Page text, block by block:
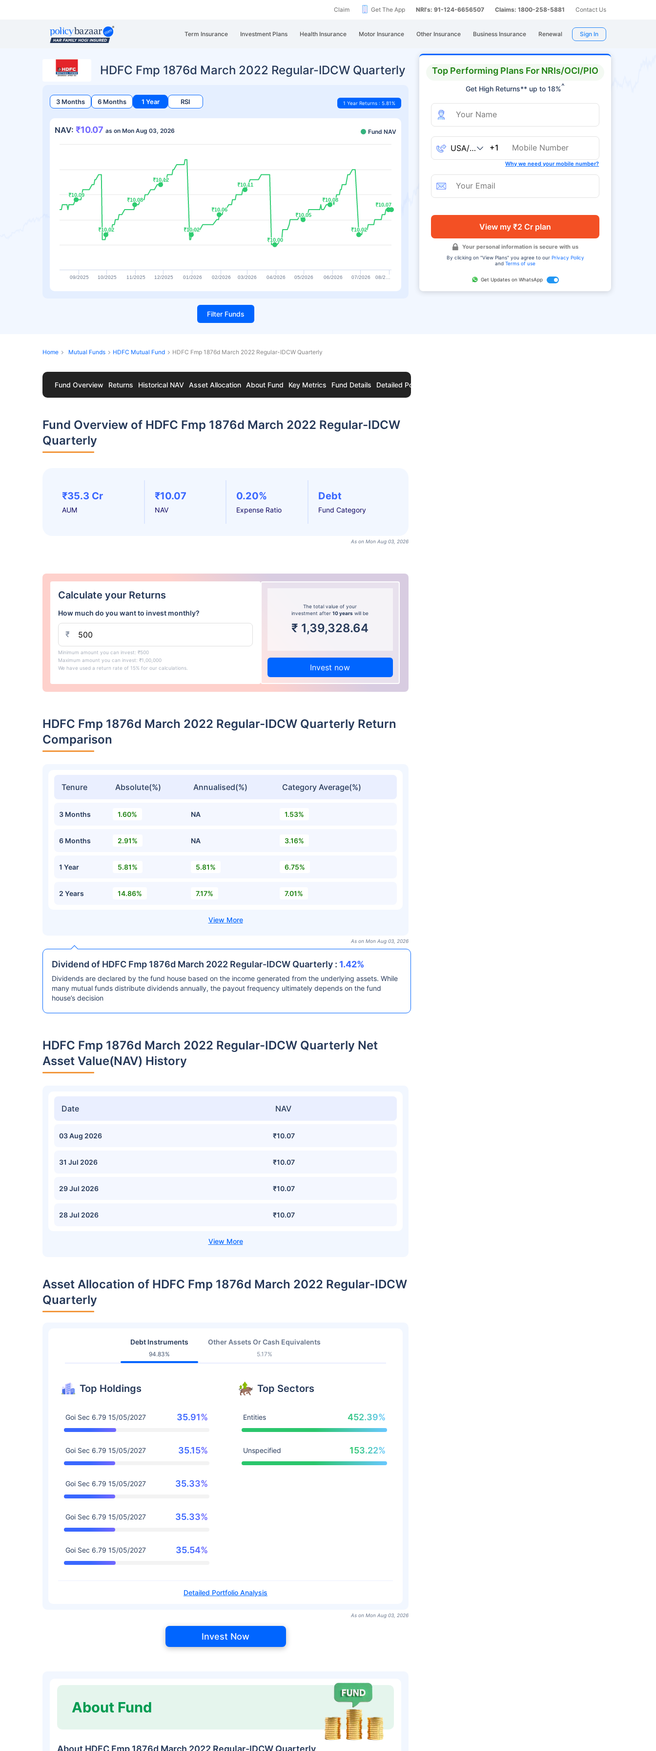
Claim Get The App NRI's: 91-124-6656507 Claims: 1800-258-5881 Contact Us
Term Insurance Investment Plans Health Insurance Motor Insurance Other Insurance Business Insurance Renewal Sign In
Top Performing Plans For NRIs/OCI/PIO
Get High Returns** up to 18%^
+1
Why we need your mobile number?
View my ₹2 Cr plan
Your personal information is secure with us
By clicking on "View Plans" you agree to our Privacy Policy
andTerms of use
Get Updates on WhatsApp
HDFC Fmp 1876d March 2022 Regular-IDCW Quarterly
3 Months 6 Months 1 Year RSI 1 Year Returns : 5.81%
NAV: ₹10.07 as on Mon Aug 03, 2026 Fund NAV
₹10.09
₹10.09
₹10.02
₹10.02
₹10.08
₹10.08
₹10.12
₹10.12
₹10.02
₹10.02
₹10.06
₹10.06
₹10.11
₹10.11
₹10.00
₹10.00
₹10.05
₹10.05
₹10.08
₹10.08
₹10.02
₹10.02
₹10.07
₹10.07
09/2025 10/2025 11/2025 12/2025 01/2026 02/2026 03/2026 04/2026 05/2026 06/2026 07/2026 08/2…
Filter Funds
Home Mutual Funds HDFC Mutual Fund HDFC Fmp 1876d March 2022 Regular-IDCW Quarterly
Fund Overview Returns Historical NAV Asset Allocation About Fund Key Metrics Fund Details Detailed Portfolio
Fund Overview of HDFC Fmp 1876d March 2022 Regular-IDCW
Quarterly
₹35.3 Cr
AUM
₹10.07
NAV
0.20%
Expense Ratio
Debt
Fund Category
As on Mon Aug 03, 2026
Calculate your Returns
How much do you want to invest monthly?
₹
Minimum amount you can invest: ₹500
Maximum amount you can invest: ₹1,00,000
We have used a return rate of 15% for our calculations.
The total value of your
investment after10 years will be
₹ 1,39,328.64
Invest now
HDFC Fmp 1876d March 2022 Regular-IDCW Quarterly Return
Comparison
Tenure Absolute(%) Annualised(%) Category Average(%)
3 Months 1.60% NA 1.53%
6 Months 2.91% NA 3.16%
1 Year 5.81% 5.81% 6.75%
2 Years 14.86% 7.17% 7.01%
As on Mon Aug 03, 2026
Dividend of HDFC Fmp 1876d March 2022 Regular-IDCW Quarterly : 1.42%
Dividends are declared by the fund house based on the income generated from the underlying assets. While
many mutual funds distribute dividends annually, the payout frequency ultimately depends on the fund
house’s decision
HDFC Fmp 1876d March 2022 Regular-IDCW Quarterly Net
Asset Value(NAV) History
Date NAV
03 Aug 2026 ₹10.07
31 Jul 2026 ₹10.07
29 Jul 2026 ₹10.07
28 Jul 2026 ₹10.07
Asset Allocation of HDFC Fmp 1876d March 2022 Regular-IDCW
Quarterly
Debt Instruments
94.83%
Other Assets Or Cash Equivalents
5.17%
Top Holdings
Goi Sec 6.79 15/05/2027 35.91%
Goi Sec 6.79 15/05/2027 35.15%
Goi Sec 6.79 15/05/2027 35.33%
Goi Sec 6.79 15/05/2027 35.33%
Goi Sec 6.79 15/05/2027 35.54%
Top Sectors
Entities 452.39%
Unspecified 153.22%
Detailed Portfolio Analysis
As on Mon Aug 03, 2026
Invest Now
About Fund
About HDFC Fmp 1876d March 2022 Regular-IDCW Quarterly